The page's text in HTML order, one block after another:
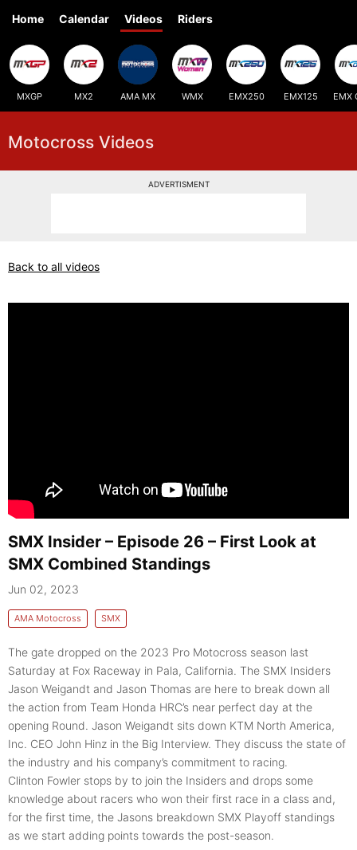
Home Calendar Videos Riders
MXGP MX2 AMA MX WMX EMX250 EMX125 EMX
Motocross Videos
ADVERTISMENT
Back to all videos
SMX Insider – Episode 26 – First Look at
SMX Combined Standings
Jun 02, 2023
AMA Motocross SMX
The gate dropped on the 2023 Pro Motocross season last
Saturday at Fox Raceway in Pala, California. The SMX Insiders
Jason Weigandt and Jason Thomas are here to break down all
the action from Team Honda HRC’s near perfect day at the
opening Round. Jason Weigandt sits down KTM North America,
Inc. CEO John Hinz in the Big Interview. They discuss the state of
the industry and his company’s commitment to racing.
Clinton Fowler stops by to join the Insiders and drops some
knowledge about racers who won their first race in a class and,
for the first time, the Jasons breakdown SMX Playoff standings
as we start adding points towards the post-season.